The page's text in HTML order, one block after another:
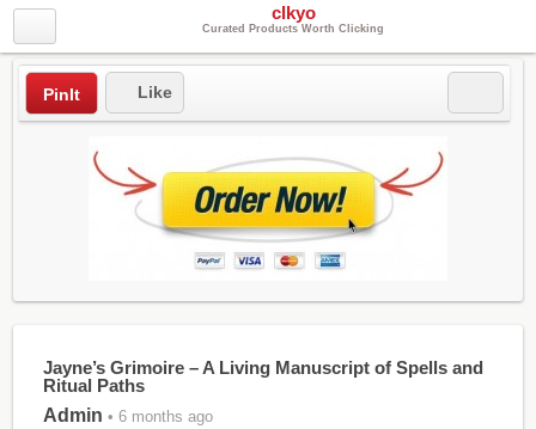
clkyo
Curated Products Worth Clicking
PinIt Like
Jayne’s Grimoire – A Living Manuscript of Spells and
Ritual Paths
Admin • 6 months ago